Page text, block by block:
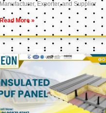
Manufacturer, Exporter, and Supplier
Read More »